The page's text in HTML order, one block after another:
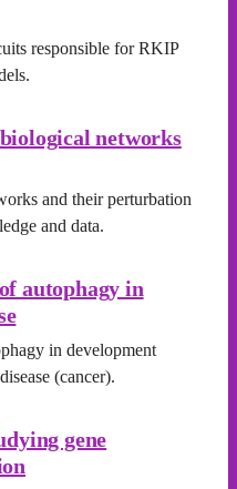
responsible for RKIP
networks
and their perturbation
and data.
autophagy in
in development
(cancer).
gene